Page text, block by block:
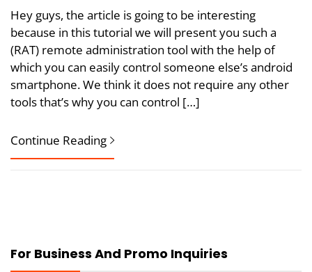
Hey guys, the article is going to be interesting
because in this tutorial we will present you such a
(RAT) remote administration tool with the help of
which you can easily control someone else’s android
smartphone. We think it does not require any other
tools that’s why you can control […]
Continue Reading
For Business And Promo Inquiries